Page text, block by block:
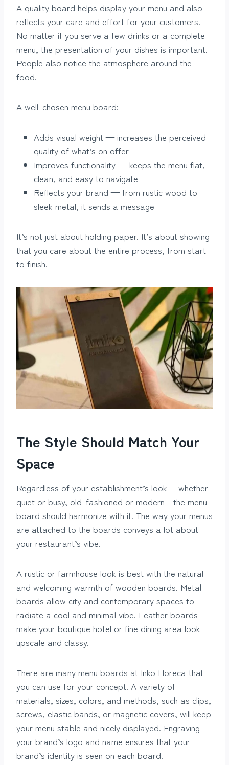
A quality board helps display your menu and also
reflects your care and effort for your customers.
No matter if you serve a few drinks or a complete
menu, the presentation of your dishes is important.
People also notice the atmosphere around the
food.
A well-chosen menu board:
Adds visual weight — increases the perceived
quality of what’s on offer
Improves functionality — keeps the menu flat,
clean, and easy to navigate
Reflects your brand — from rustic wood to
sleek metal, it sends a message
It’s not just about holding paper. It’s about showing
that you care about the entire process, from start
to finish.
The Style Should Match Your
Space
Regardless of your establishment’s look —whether
quiet or busy, old-fashioned or modern—the menu
board should harmonize with it. The way your menus
are attached to the boards conveys a lot about
your restaurant’s vibe.
A rustic or farmhouse look is best with the natural
and welcoming warmth of wooden boards. Metal
boards allow city and contemporary spaces to
radiate a cool and minimal vibe. Leather boards
make your boutique hotel or fine dining area look
upscale and classy.
There are many menu boards at Inko Horeca that
you can use for your concept. A variety of
materials, sizes, colors, and methods, such as clips,
screws, elastic bands, or magnetic covers, will keep
your menu stable and nicely displayed. Engraving
your brand’s logo and name ensures that your
brand’s identity is seen on each board.